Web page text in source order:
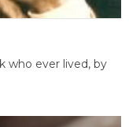
who ever lived, by